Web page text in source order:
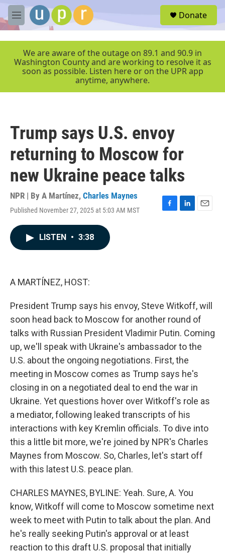
Skip to main content
M
e
r
Donate
We are aware of the outage on 89.1 and 90.9 in
Washington County and are working to resolve it as
soon as possible. Listen here or on the UPR app
anytime, anywhere.
Trump says U.S. envoy
returning to Moscow for
new Ukraine peace talks
NPR | By A Martínez, Charles Maynes
Published November 27, 2025 at 5:03 AM MST
F
L
E
LISTEN • 3:38
A MARTÍNEZ, HOST:
President Trump says his envoy, Steve Witkoff, will
soon head back to Moscow for another round of
talks with Russian President Vladimir Putin. Coming
up, we'll speak with Ukraine's ambassador to the
U.S. about the ongoing negotiations. First, the
meeting in Moscow comes as Trump says he's
closing in on a negotiated deal to end the war in
Ukraine. Yet questions hover over Witkoff's role as
a mediator, following leaked transcripts of his
interactions with key Kremlin officials. To dive into
this a little bit more, we're joined by NPR's Charles
Maynes from Moscow. So, Charles, let's start off
with this latest U.S. peace plan.
CHARLES MAYNES, BYLINE: Yeah. Sure, A. You
know, Witkoff will come to Moscow sometime next
week to meet with Putin to talk about the plan. And
he's really seeking Putin's approval or at least
reaction to this draft U.S. proposal that initially